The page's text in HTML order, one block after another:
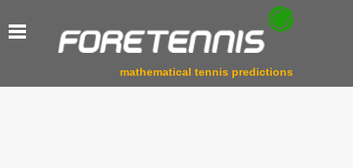
mathematical tennis predictions